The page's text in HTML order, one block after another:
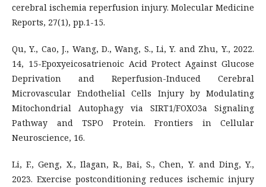
cerebral ischemia reperfusion injury. Molecular Medicine
Reports, 27(1), pp.1-15.
Qu, Y., Cao, J., Wang, D., Wang, S., Li, Y. and Zhu, Y., 2022.
14, 15-Epoxyeicosatrienoic Acid Protect Against Glucose
Deprivation and Reperfusion-Induced Cerebral
Microvascular Endothelial Cells Injury by Modulating
Mitochondrial Autophagy via SIRT1/FOXO3a Signaling
Pathway and TSPO Protein. Frontiers in Cellular
Neuroscience, 16.
Li, F., Geng, X., Ilagan, R., Bai, S., Chen, Y. and Ding, Y.,
2023. Exercise postconditioning reduces ischemic injury